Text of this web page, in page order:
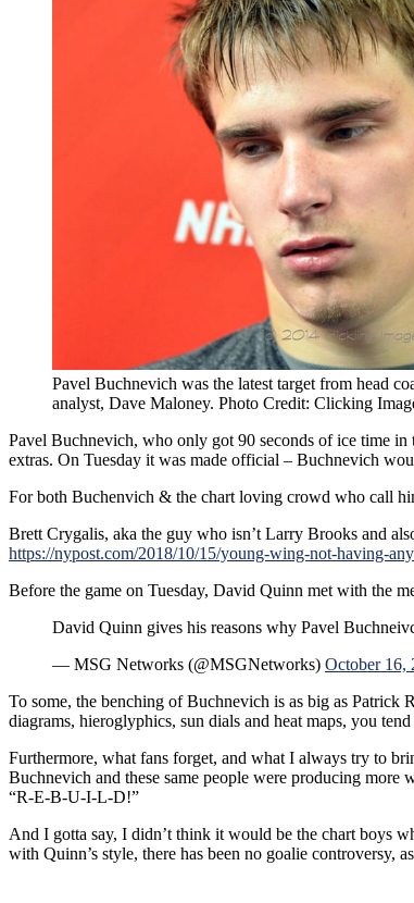
Pavel Buchnevich was the latest target from head
analyst, Dave Maloney. Photo Credit: Clicking
Pavel Buchnevich, who only got 90 seconds of ice time
extras. On Tuesday it was made official – Buchnevich
For both Buchenvich & the chart loving crowd who call
Brett Crygalis, aka the guy who isn’t Larry Brooks and
https://nypost.com/2018/10/15/young-wing-not-having-
Before the game on Tuesday, David Quinn met with the
David Quinn gives his reasons why Pavel
— MSG Networks (@MSGNetworks) October 16,
To some, the benching of Buchnevich is as big as Patrick
diagrams, hieroglyphics, sun dials and heat maps, you
Furthermore, what fans forget, and what I always try to
Buchnevich and these same people were producing
“R-E-B-U-I-L-D!”
And I gotta say, I didn’t think it would be the chart boys
with Quinn’s style, there has been no goalie controversy,